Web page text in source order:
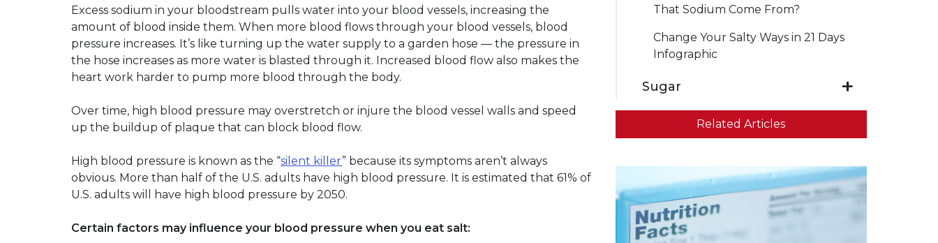
Excess sodium in your bloodstream pulls water into your blood vessels, increasing the
amount of blood inside them. When more blood flows through your blood vessels, blood
pressure increases. It’s like turning up the water supply to a garden hose — the pressure in
the hose increases as more water is blasted through it. Increased blood flow also makes the
heart work harder to pump more blood through the body.
Over time, high blood pressure may overstretch or injure the blood vessel walls and speed
up the buildup of plaque that can block blood flow.
High blood pressure is known as the “silent killer” because its symptoms aren’t always
obvious. More than half of the U.S. adults have high blood pressure. It is estimated that 61% of
U.S. adults will have high blood pressure by 2050.
Certain factors may influence your blood pressure when you eat salt:
That Sodium Come From?
Change Your Salty Ways in 21 Days
Infographic
Sugar
Related Articles